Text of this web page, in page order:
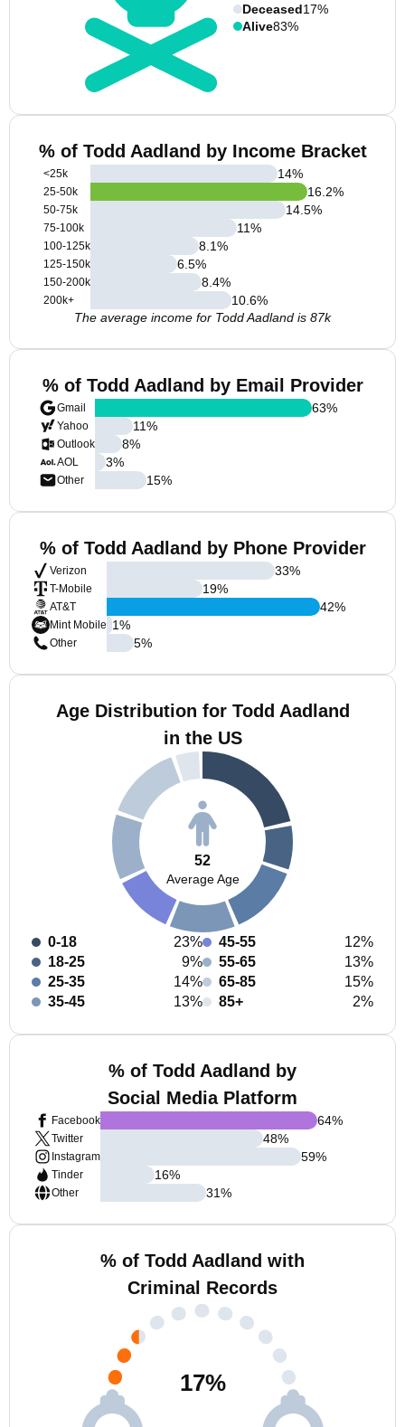
Deceased17%
Alive83%
% of Todd Aadland by Income Bracket
<25k
25-50k
50-75k
75-100k
100-125k
125-150k
150-200k
200k+
14%
16.2%
14.5%
11%
8.1%
6.5%
8.4%
10.6%
The average income for Todd Aadland is 87k
% of Todd Aadland by Email Provider
Gmail
Yahoo
Outlook
AOL
Other
63%
11%
8%
3%
15%
% of Todd Aadland by Phone Provider
Verizon
T-Mobile
AT&T
Mint Mobile
Other
33%
19%
42%
1%
5%
Age Distribution for Todd Aadland
in the US
52
Average Age
0-18
23%
18-25
9%
25-35
14%
35-45
13%
45-55
12%
55-65
13%
65-85
15%
85+
2%
% of Todd Aadland by
Social Media Platform
Facebook
Twitter
Instagram
Tinder
Other
64%
48%
59%
16%
31%
% of Todd Aadland with
Criminal Records
17%